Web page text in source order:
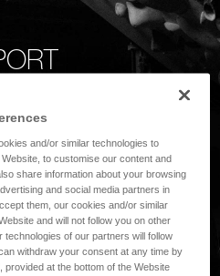
and/or similar technologies to
to customise our content and
share information about your browsing
and social media partners in
them, our cookies and/or similar
and will not follow you on other
of our partners will follow
withdraw your consent at any time by
at the bottom of the Website